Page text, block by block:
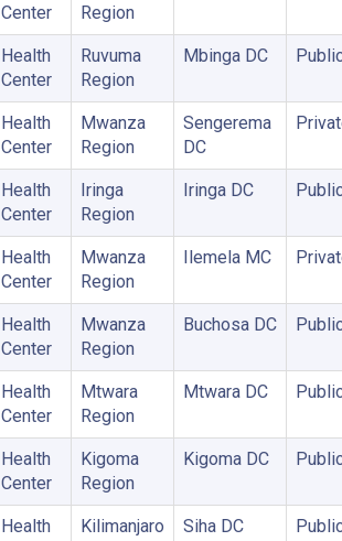
Center
Region
Health
Center
Ruvuma
Region
Mbinga DC
Health
Center
Mwanza
Region
Sengerema
DC
Health
Center
Iringa
Region
Iringa DC
Health
Center
Mwanza
Region
Ilemela MC
Health
Center
Mwanza
Region
Buchosa DC
Health
Center
Mtwara
Region
Mtwara DC
Health
Center
Kigoma
Region
Kigoma DC
Health
Kilimanjaro
Siha DC